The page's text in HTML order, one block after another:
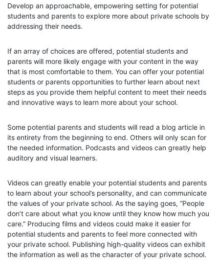
Develop an approachable, empowering setting for potential
students and parents to explore more about private schools by
addressing their needs.
If an array of choices are offered, potential students and
parents will more likely engage with your content in the way
that is most comfortable to them. You can offer your potential
students or parents opportunities to further learn about next
steps as you provide them helpful content to meet their needs
and innovative ways to learn more about your school.
Some potential parents and students will read a blog article in
its entirety from the beginning to end. Others will only scan for
the needed information. Podcasts and videos can greatly help
auditory and visual learners.
Videos can greatly enable your potential students and parents
to learn about your school’s personality, and can communicate
the values of your private school. As the saying goes, “People
don’t care about what you know until they know how much you
care.” Producing films and videos could make it easier for
potential students and parents to feel more connected with
your private school. Publishing high-quality videos can exhibit
the information as well as the character of your private school.